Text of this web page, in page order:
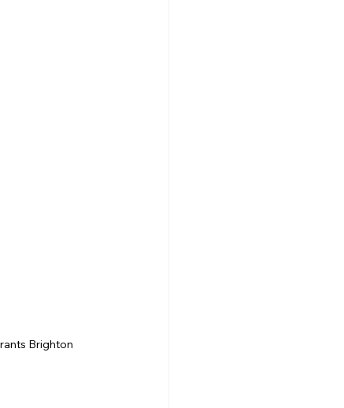
Brighton